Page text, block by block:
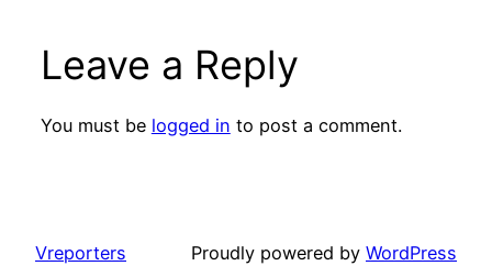
Leave a Reply
You must be logged in to post a comment.
Vreporters Proudly powered by WordPress